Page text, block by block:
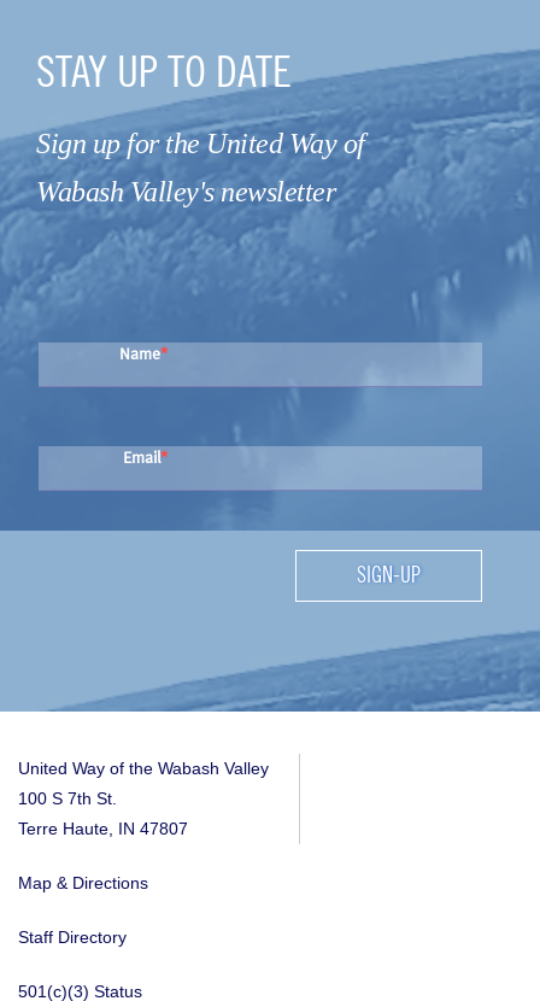
STAY UP TO DATE
Sign up for the United Way of
Wabash Valley's newsletter
Name
Email
SIGN-UP
United Way of the Wabash Valley
100 S 7th St.
Terre Haute, IN 47807
Map & Directions
Staff Directory
501(c)(3) Status